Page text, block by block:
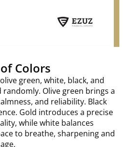
Colors
green, white, black, and
randomly. Olive green brings a
and reliability. Black
Gold introduces a precise
while white balances
to breathe, sharpening and